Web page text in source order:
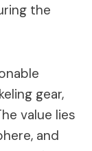
the
gear,
value lies
and